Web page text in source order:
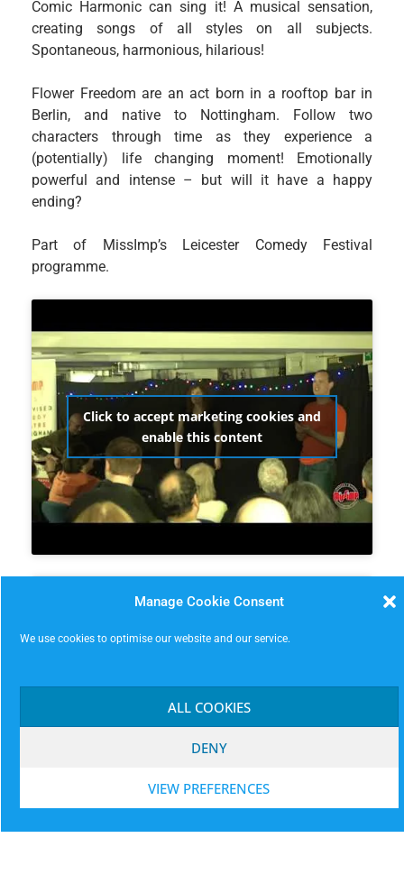
Manage Cookie Consent
We use cookies to optimise our website and our service.
ALL COOKIES
DENY
VIEW PREFERENCES
Comic Harmonic can sing it! A musical sensation,
creating songs of all styles on all subjects.
Spontaneous, harmonious, hilarious!
Flower Freedom are an act born in a rooftop bar in
Berlin, and native to Nottingham. Follow two
characters through time as they experience a
(potentially) life changing moment! Emotionally
powerful and intense – but will it have a happy
ending?
Part of MissImp’s Leicester Comedy Festival
programme.
Click to accept marketing cookies and
enable this content
enable this content